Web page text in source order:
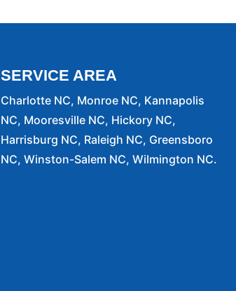
SERVICE AREA
Charlotte NC, Monroe NC, Kannapolis
NC, Mooresville NC, Hickory NC,
Harrisburg NC, Raleigh NC, Greensboro
NC, Winston-Salem NC, Wilmington NC.